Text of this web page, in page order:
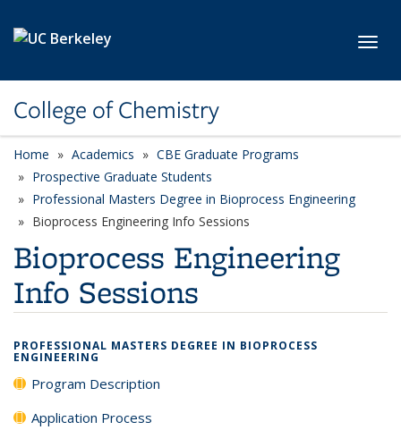
College of Chemistry
Home Academics
CBE Graduate Programs
Prospective Graduate Students
Professional Masters Degree in Bioprocess Engineering
Bioprocess Engineering Info Sessions
Bioprocess Engineering
Info Sessions
PROFESSIONAL MASTERS DEGREE IN BIOPROCESS
ENGINEERING
Program Description
Application Process